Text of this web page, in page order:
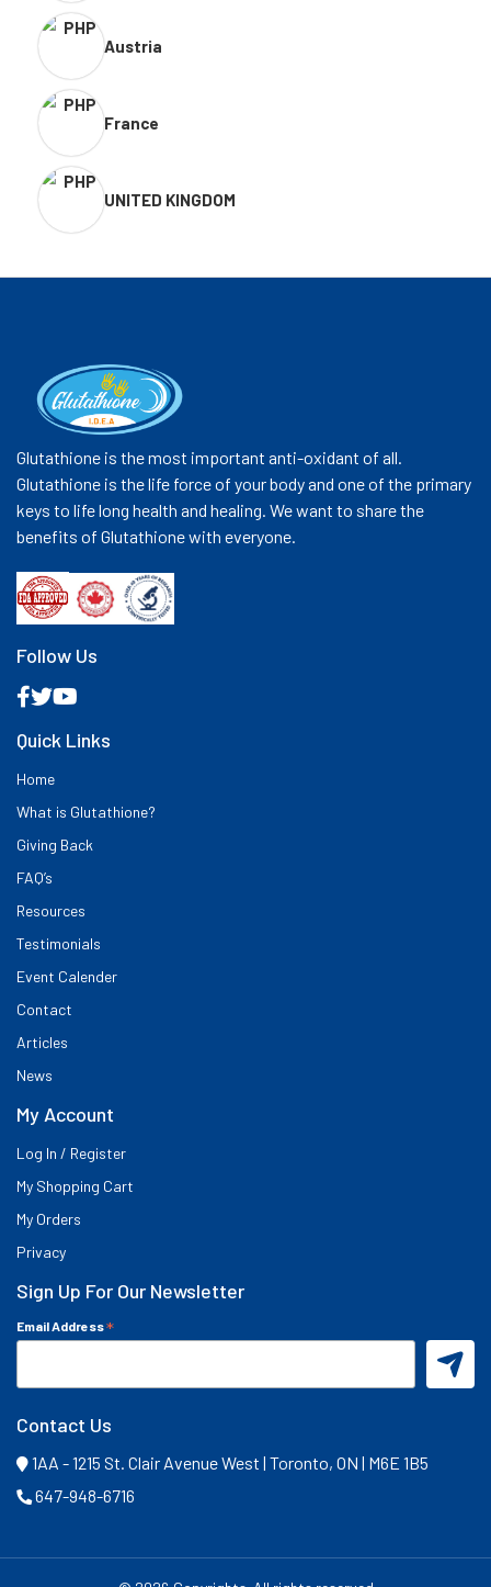
Austria
France
UNITED KINGDOM
Glutathione is the most important anti-oxidant of all.
Glutathione is the life force of your body and one of the primary
keys to life long health and healing. We want to share the
benefits of Glutathione with everyone.
Follow Us
Quick Links
Home
What is Glutathione?
Giving Back
FAQ’s
Resources
Testimonials
Event Calender
Contact
Articles
News
My Account
Log In / Register
My Shopping Cart
My Orders
Privacy
Sign Up For Our Newsletter
Email Address*
Contact Us
1AA - 1215 St. Clair Avenue West | Toronto, ON | M6E 1B5
647-948-6716